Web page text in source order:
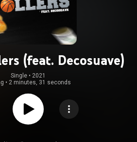
(feat. Decosuave)
Single • 2021
• 2 minutes, 31 seconds